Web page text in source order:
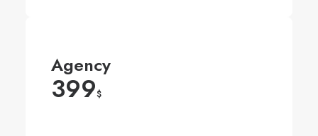
Agency
399$